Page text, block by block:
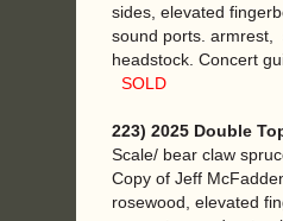
sides, elevated
sound ports. armrest,
headstock. Concert
SOLD
223) 2025 Double
Scale/ bear claw
Copy of Jeff
rosewood, elevated